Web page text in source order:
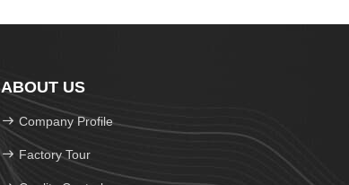
ABOUT US
Company Profile
Factory Tour